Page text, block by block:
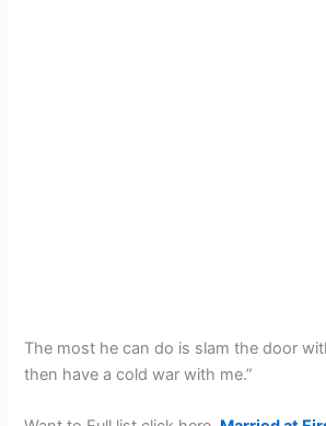
The most he can do is slam the door
then have a cold war with me.”